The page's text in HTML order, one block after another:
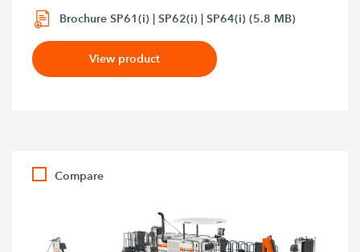
Brochure SP61(i) | SP62(i) | SP64(i) (5.8 MB)
View product
Compare